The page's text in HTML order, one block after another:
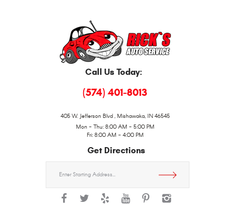
Call Us Today:
(574) 401-8013
405 W. Jefferson Blvd,Mishawaka, IN 46545
Mon - Thu: 8:00 AM - 5:00 PM
Fri: 8:00 AM - 4:00 PM
Get Directions